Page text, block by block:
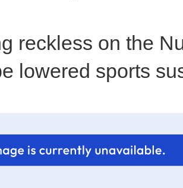
reckless on the
lowered sports